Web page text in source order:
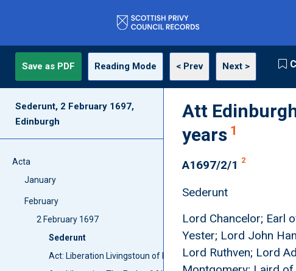
Save as PDF Reading Mode < Prev Next >
Sederunt, 2 February 1697,
Edinburgh
Acta
January
February
2 February 1697
Sederunt
Act: Liberation Livingstoun of Kilsyth
Att
years 1
A1697/2/1 2
Sederunt
Lord Chancelor; Earl
Yester; Lord John
Lord Ruthven; Lord